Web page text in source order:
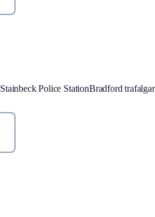
Stainbeck Police StationBradford trafalgar